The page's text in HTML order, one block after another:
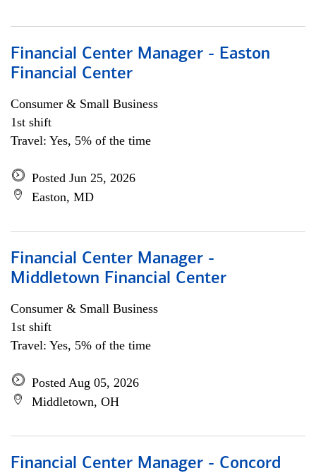
Financial Center Manager - Easton
Financial Center
Consumer & Small Business
1st shift
Travel: Yes, 5% of the time
Posted Jun 25, 2026
Easton, MD
Financial Center Manager -
Middletown Financial Center
Consumer & Small Business
1st shift
Travel: Yes, 5% of the time
Posted Aug 05, 2026
Middletown, OH
Financial Center Manager - Concord